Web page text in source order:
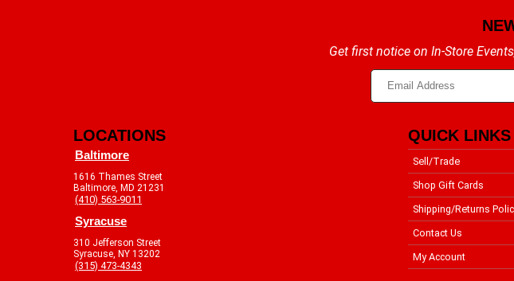
Get first notice on In-Store
LOCATIONS
Baltimore
1616 Thames Street
Baltimore, MD 21231
(410) 563-9011
Syracuse
310 Jefferson Street
Syracuse, NY 13202
(315) 473-4343
QUICK LINKS
Sell/Trade
Shop Gift Cards
Shipping/Returns
Contact Us
My Account